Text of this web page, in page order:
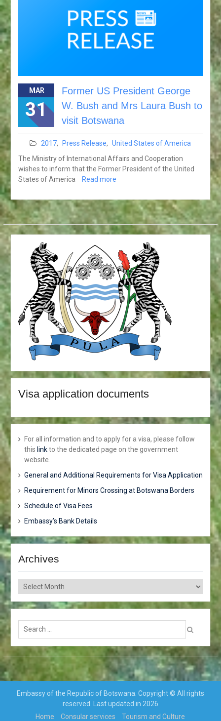
MAR
31
Former US President George
W. Bush and Mrs Laura Bush to
visit Botswana
2017, Press Release, United States of America
The Ministry of International Affairs and Cooperation
wishes to inform that the Former President of the United
States of America
Read more
Visa application documents
For all information and to apply for a visa, please follow
this linkto the dedicated page on the government
website.
General and Additional Requirements for Visa Application
Requirement for Minors Crossing at Botswana Borders
Schedule of Visa Fees
Embassy’s Bank Details
Archives
Archives
Search
for:
Embassy of the Republic of Botswana. Copyright © All rights
reserved. Last updated in 2026
Home
Consular services Tourism and Culture